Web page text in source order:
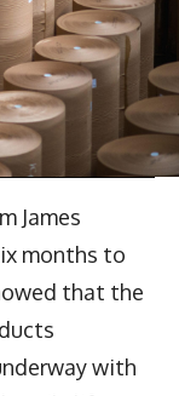
James
months to
that the
with